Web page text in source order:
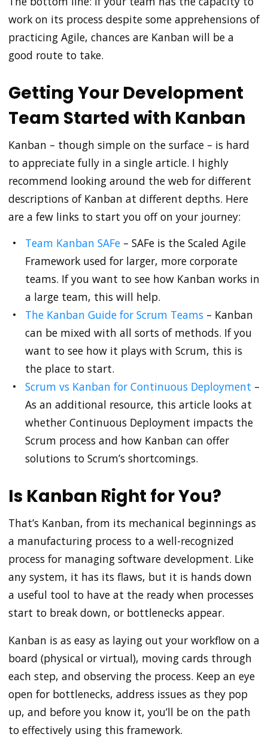
work on its process despite some apprehensions of
practicing Agile, chances are Kanban will be a
good route to take.
Getting Your Development
Team Started with Kanban
Kanban – though simple on the surface – is hard
to appreciate fully in a single article. I highly
recommend looking around the web for different
descriptions of Kanban at different depths. Here
are a few links to start you off on your journey:
Team Kanban SAFe – SAFe is the Scaled Agile
Framework used for larger, more corporate
teams. If you want to see how Kanban works in
a large team, this will help.
The Kanban Guide for Scrum Teams – Kanban
can be mixed with all sorts of methods. If you
want to see how it plays with Scrum, this is
the place to start.
Scrum vs Kanban for Continuous Deployment –
As an additional resource, this article looks at
whether Continuous Deployment impacts the
Scrum process and how Kanban can offer
solutions to Scrum’s shortcomings.
Is Kanban Right for You?
That’s Kanban, from its mechanical beginnings as
a manufacturing process to a well-recognized
process for managing software development. Like
any system, it has its flaws, but it is hands down
a useful tool to have at the ready when processes
start to break down, or bottlenecks appear.
Kanban is as easy as laying out your workflow on a
board (physical or virtual), moving cards through
each step, and observing the process. Keep an eye
open for bottlenecks, address issues as they pop
up, and before you know it, you’ll be on the path
to effectively using this framework.